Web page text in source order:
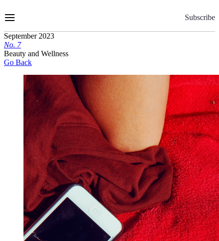
to
Subscribe
September 2023
No. 7
Beauty and Wellness
Go Back